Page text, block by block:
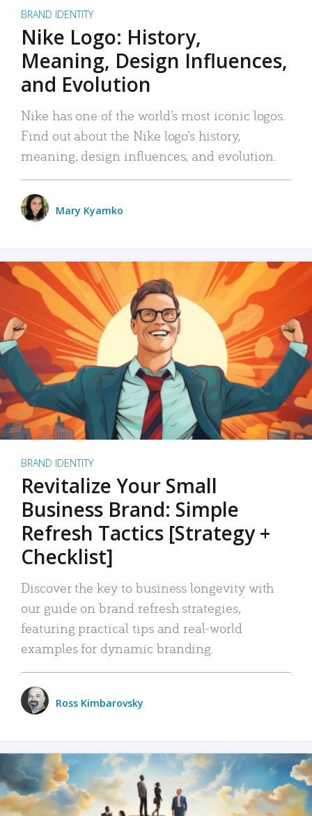
BRAND IDENTITY
Nike Logo: History,
Meaning, Design Influences,
and Evolution
Nike has one of the world’s most iconic logos.
Find out about the Nike logo’s history,
meaning, design influences, and evolution.
Mary Kyamko
BRAND IDENTITY
Revitalize Your Small
Business Brand: Simple
Refresh Tactics [Strategy +
Checklist]
Discover the key to business longevity with
our guide on brand refresh strategies,
featuring practical tips and real-world
examples for dynamic branding.
Ross Kimbarovsky